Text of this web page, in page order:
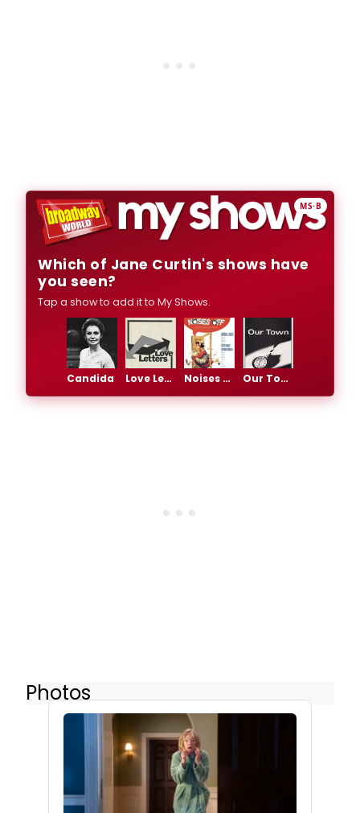
MS·B
Which of Jane Curtin's shows have
you seen?
Tap a show to add it to My Shows.
Candida Love Letters Noises Off Our Town
Photos